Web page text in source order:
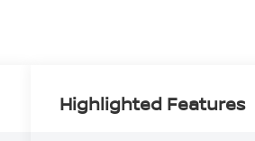
Highlighted Features